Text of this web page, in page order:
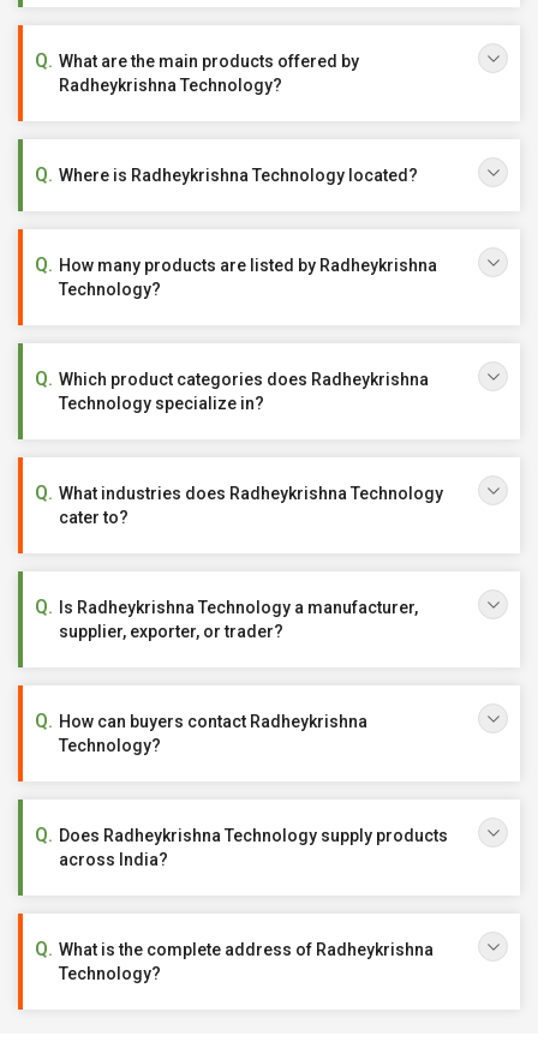
What are the main products offered by
Radheykrishna Technology?
Where is Radheykrishna Technology located?
How many products are listed by Radheykrishna
Technology?
Which product categories does Radheykrishna
Technology specialize in?
What industries does Radheykrishna Technology
cater to?
Is Radheykrishna Technology a manufacturer,
supplier, exporter, or trader?
How can buyers contact Radheykrishna
Technology?
Does Radheykrishna Technology supply products
across India?
What is the complete address of Radheykrishna
Technology?